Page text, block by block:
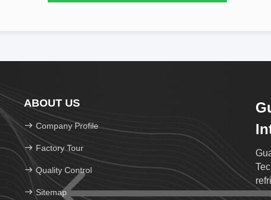
ABOUT US
Company Profile
Factory Tour
Quality Control
Sitemap